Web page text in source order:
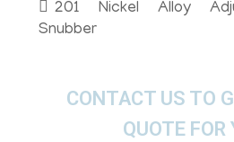
201 Nickel Alloy
Snubber
CONTACT US TO
QUOTE FOR